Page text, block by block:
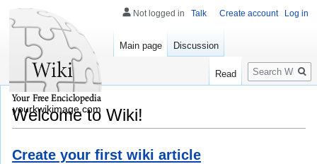
Welcome to Wiki!
Create your first wiki article
Not logged in Talk Create account Log in
Main page Discussion
Read
Search
yourkwikimage.com